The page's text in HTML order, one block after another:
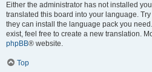
Either the administrator has not installed
translated this board into your language.
they can install the language pack you
exist, feel free to create a new translation.
phpBB® website.
Top